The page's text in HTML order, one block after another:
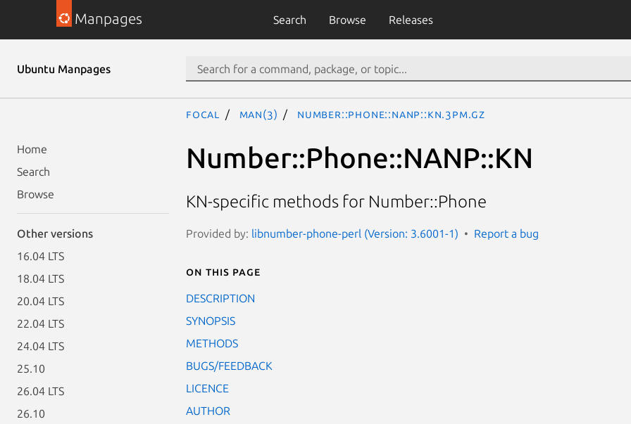
Manpages Search Browse Releases
Ubuntu Manpages
Home
Search
Browse
Other versions
16.04 LTS
18.04 LTS
20.04 LTS
22.04 LTS
24.04 LTS
25.10
26.04 LTS
26.10
focal man(3) Number::Phone::NANP::KN.3pm.gz
Number::Phone::NANP::KN
KN-specific methods for Number::Phone
Provided by: libnumber-phone-perl (Version: 3.6001-1) Report a bug
On this page
DESCRIPTION
SYNOPSIS
METHODS
BUGS/FEEDBACK
LICENCE
AUTHOR